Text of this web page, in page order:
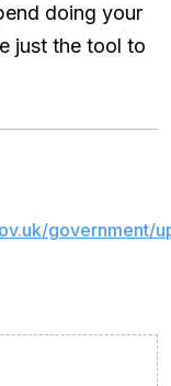
doing your
just the tool to